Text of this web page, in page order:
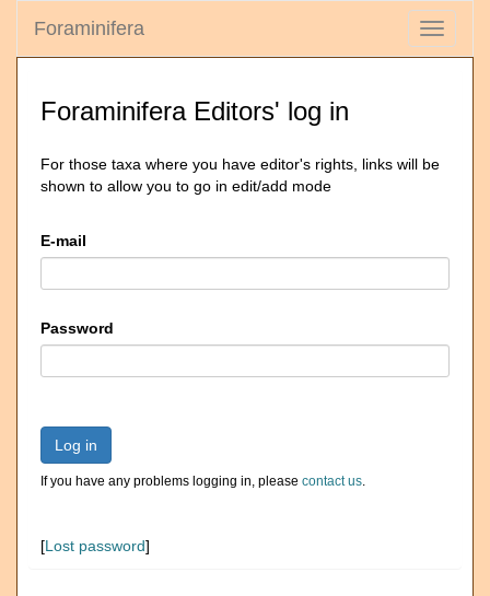
Toggle
Foraminifera
Foraminifera Editors' log in
For those taxa where you have editor's rights, links will be
shown to allow you to go in edit/add mode
E-mail
Password
Log in
If you have any problems logging in, please contact us.
[Lost password]